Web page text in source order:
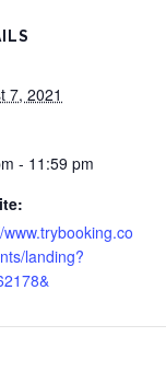
7, 2021
- 11:59 pm
landing?